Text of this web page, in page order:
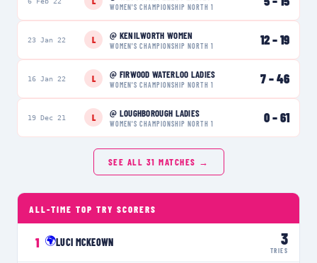
WOMEN'S CHAMPIONSHIP NORTH 1
23 Jan 22 L @ KENILWORTH WOMEN
WOMEN'S CHAMPIONSHIP NORTH 1 12–19
16 Jan 22 L @ FIRWOOD WATERLOO LADIES
WOMEN'S CHAMPIONSHIP NORTH 1 7–46
19 Dec 21 L @ LOUGHBOROUGH LADIES
WOMEN'S CHAMPIONSHIP NORTH 1 0–61
SEE ALL 31 MATCHES →
ALL-TIME TOP TRY SCORERS
1 🌍LUCI MCKEOWN 3
TRIES